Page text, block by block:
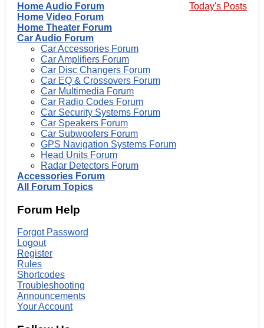
Today's Posts
Home Audio Forum
Home Video Forum
Home Theater Forum
Car Audio Forum
Car Accessories Forum
Car Amplifiers Forum
Car Disc Changers Forum
Car EQ & Crossovers Forum
Car Multimedia Forum
Car Radio Codes Forum
Car Security Systems Forum
Car Speakers Forum
Car Subwoofers Forum
GPS Navigation Systems Forum
Head Units Forum
Radar Detectors Forum
Accessories Forum
All Forum Topics
Forum Help
Forgot Password
Logout
Register
Rules
Shortcodes
Troubleshooting
Announcements
Your Account